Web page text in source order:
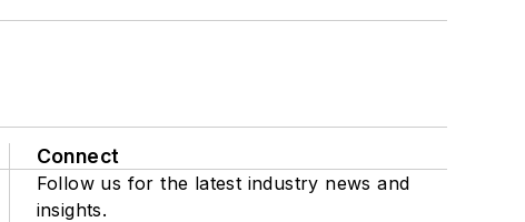
Connect
Follow us for the latest industry news and
insights.